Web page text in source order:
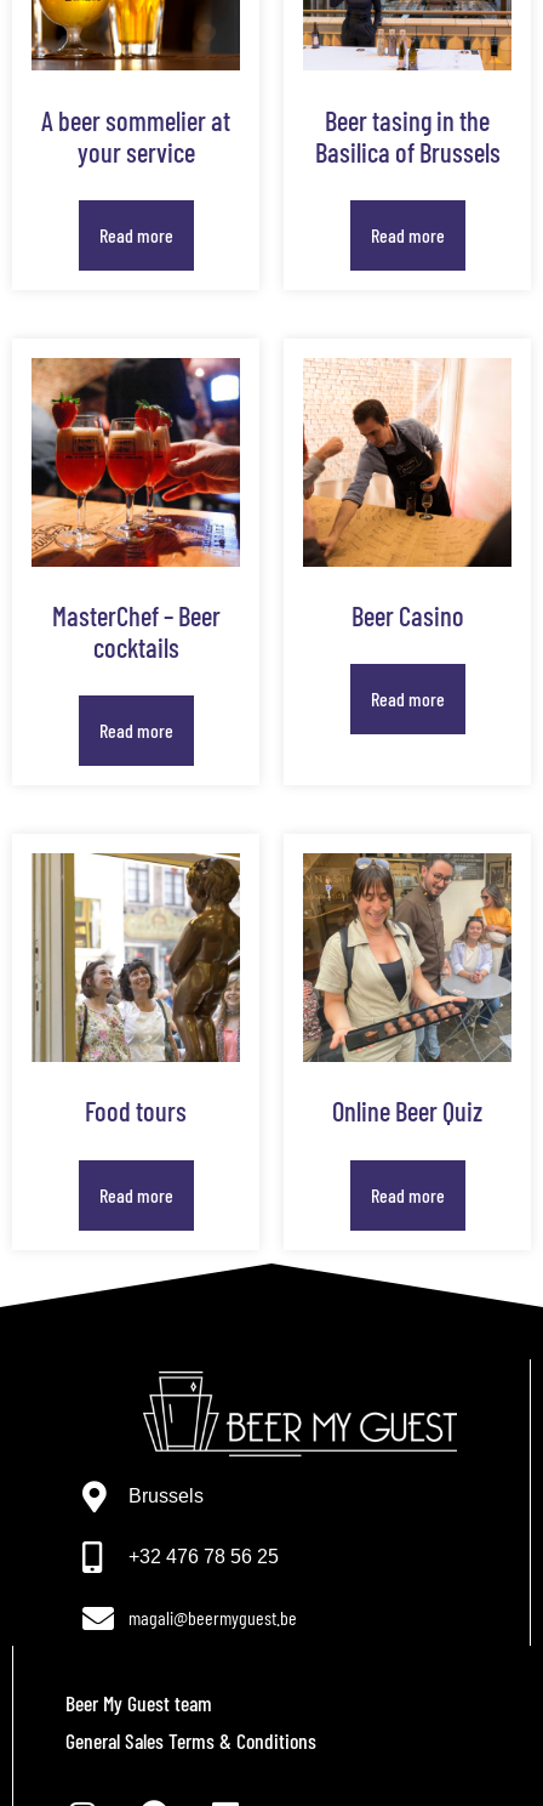
A beer sommelier at
your service
Read more
Beer tasing in the
Basilica of Brussels
Read more
MasterChef – Beer
cocktails
Read more
Beer Casino
Read more
Food tours
Read more
Online Beer Quiz
Read more
Brussels
+32 476 78 56 25
magali@beermyguest.be
Beer My Guest team
General Sales Terms & Conditions